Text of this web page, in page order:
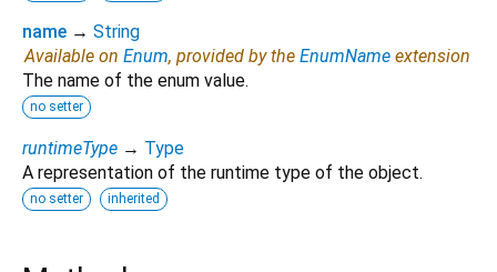
name → String
Available on Enum, provided by the EnumName extension
The name of the enum value.
no setter
runtimeType → Type
A representation of the runtime type of the object.
no setter inherited